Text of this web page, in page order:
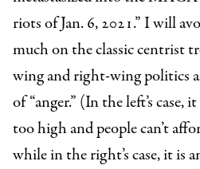
riots of Jan. 6, 2021.” I will
much on the classic centrist
wing and right-wing politics
of “anger.” (In the left’s
too high and people can’t
while in the right’s case, it is